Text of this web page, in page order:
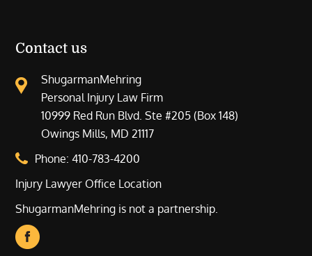
Contact us
ShugarmanMehring
Personal Injury Law Firm
10999 Red Run Blvd. Ste #205 (Box 148)
Owings Mills, MD 21117
Phone:410-783-4200
Injury Lawyer Office Location
ShugarmanMehring is not a partnership.